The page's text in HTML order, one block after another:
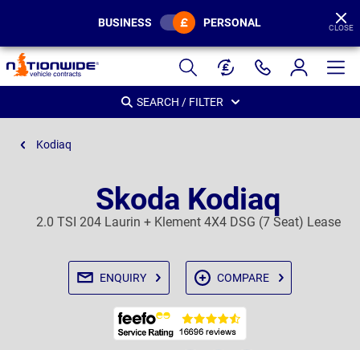
Page
Header
BUSINESS PERSONAL CLOSE
SEARCH / FILTER
Kodiaq
Skoda Kodiaq
2.0 TSI 204 Laurin + Klement 4X4 DSG (7 Seat) Lease
ENQUIRY COMPARE